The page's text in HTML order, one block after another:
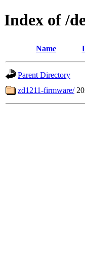
Index of /
Name
Parent Directory
zd1211-firmware/